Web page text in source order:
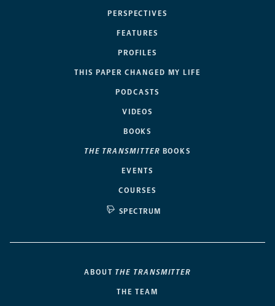
PERSPECTIVES
FEATURES
PROFILES
THIS PAPER CHANGED MY LIFE
PODCASTS
VIDEOS
BOOKS
THE TRANSMITTER BOOKS
EVENTS
COURSES
SPECTRUM
ABOUT THE TRANSMITTER
THE TEAM